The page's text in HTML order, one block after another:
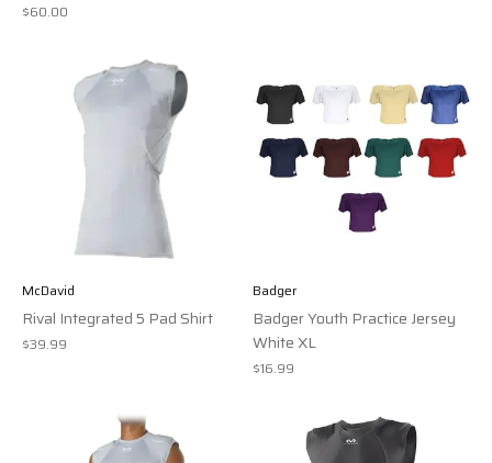
$60.00
McDavid
Rival Integrated 5 Pad Shirt
$39.99
Badger
Badger Youth Practice Jersey
White XL
$16.99